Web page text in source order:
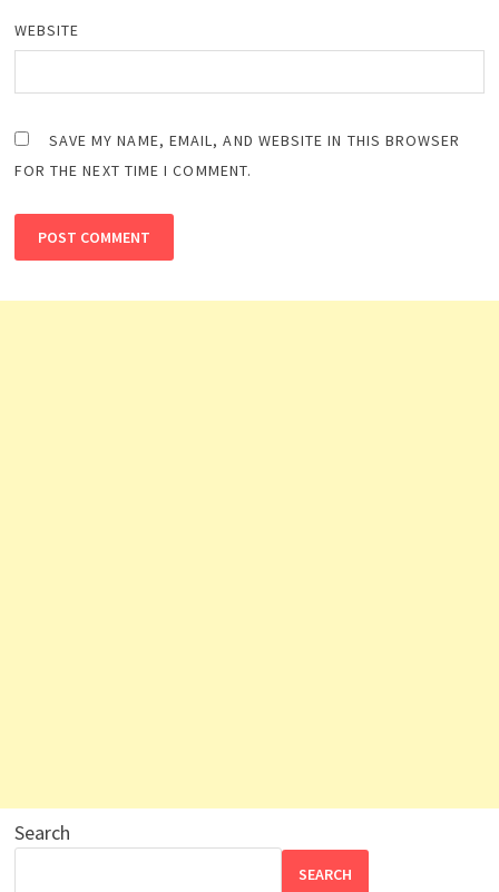
WEBSITE
SAVE MY NAME, EMAIL, AND WEBSITE IN THIS BROWSER
FOR THE NEXT TIME I COMMENT.
Search
SEARCH